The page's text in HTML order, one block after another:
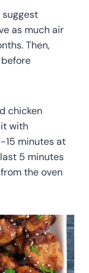
suggest
as much air
Then,
chicken
with
15 minutes at
5 minutes
the oven